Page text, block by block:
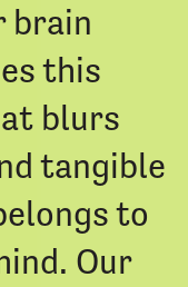
brain
this
blurs
tangible
to
Our